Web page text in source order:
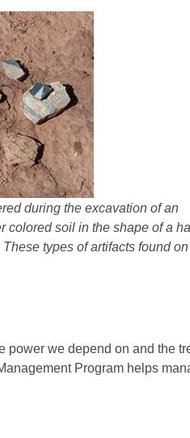
during the excavation of an
colored soil in the shape of a
types of artifacts found
power we depend on and the
Program helps